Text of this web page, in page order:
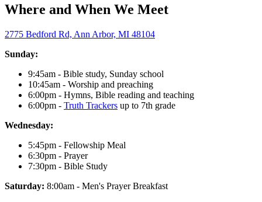
Where and When We Meet
2775 Bedford Rd, Ann Arbor, MI 48104
Sunday:
9:45am - Bible study, Sunday school
10:45am - Worship and preaching
6:00pm - Hymns, Bible reading and teaching
6:00pm - Truth Trackers up to 7th grade
Wednesday:
5:45pm - Fellowship Meal
6:30pm - Prayer
7:30pm - Bible Study
Saturday: 8:00am - Men's Prayer Breakfast